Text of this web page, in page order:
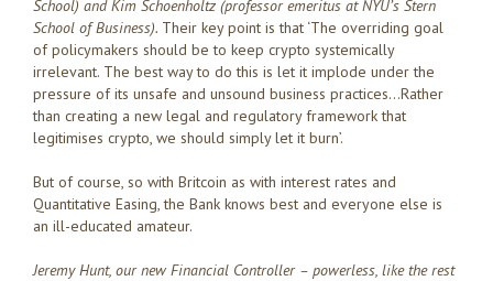
School) and Kim Schoenholtz (professor emeritus at NYU’s Stern
School of Business). Their key point is that ‘The overriding goal
of policymakers should be to keep crypto systemically
irrelevant. The best way to do this is let it implode under the
pressure of its unsafe and unsound business practices…Rather
than creating a new legal and regulatory framework that
legitimises crypto, we should simply let it burn’.
But of course, so with Britcoin as with interest rates and
Quantitative Easing, the Bank knows best and everyone else is
an ill-educated amateur.
Jeremy Hunt, our new Financial Controller – powerless, like the rest